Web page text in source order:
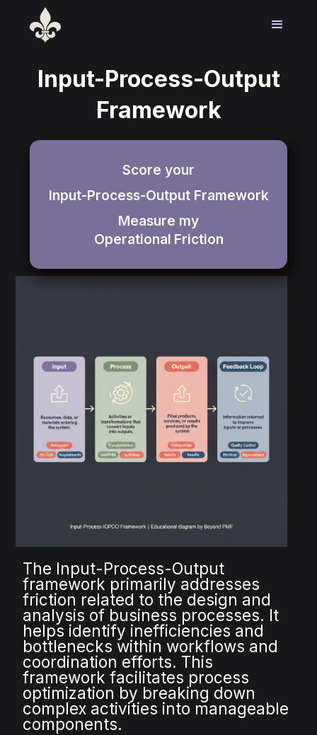
Input-Process-Output
Framework
The Input-Process-Output
framework primarily addresses
friction related to the design and
analysis of business processes. It
helps identify inefficiencies and
bottlenecks within workflows and
coordination efforts. This
framework facilitates process
optimization by breaking down
complex activities into manageable
components.
Score your
Input-Process-Output Framework
Measure my
Operational Friction